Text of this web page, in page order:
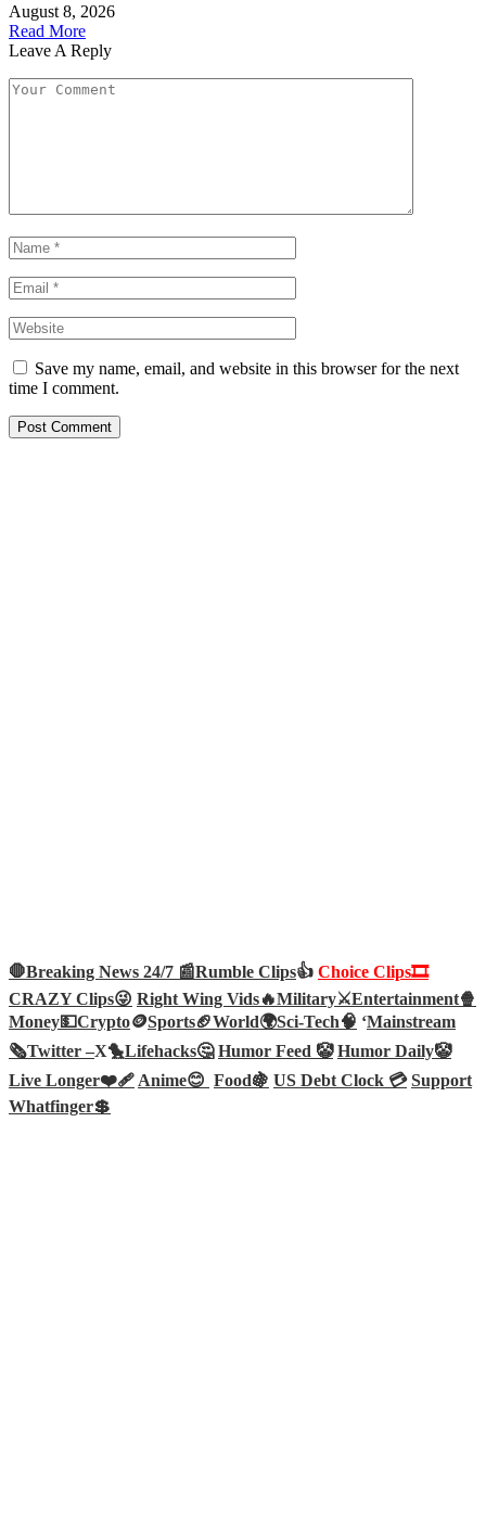
August 8, 2026
Read More
Leave A Reply
Save my name, email, and website in this browser for the next
time I comment.
🛑Breaking News 24/7 📰Rumble Clips👍 Choice Clips🎞️
CRAZY Clips😜 Right Wing Vids🔥Military⚔️Entertainment🍿
Money💵Crypto🪙Sports🏈World🌍Sci-Tech🧠 ‘Mainstream
🗞️Twitter –X🐤Lifehacks🤔 Humor Feed 🤡 Humor Daily🤡
Live Longer❤️‍🩹 Anime😊 Food🍇 US Debt Clock 💳 Support
Whatfinger💲